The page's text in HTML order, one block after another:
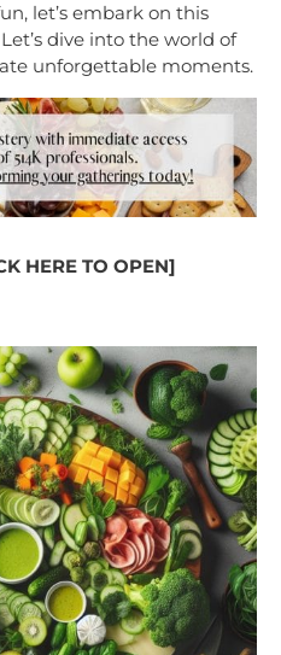
let’s embark on this
dive into the world of
unforgettable moments.
HERE TO OPEN]